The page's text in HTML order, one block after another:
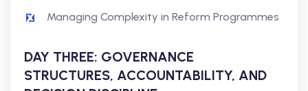
Managing Complexity in Reform Programmes
DAY THREE: GOVERNANCE
STRUCTURES, ACCOUNTABILITY, AND